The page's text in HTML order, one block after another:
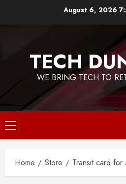
August 6, 2026
TECH
WE BRING TECH TO
Primary
Menu
Home Store Transit card